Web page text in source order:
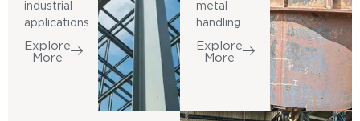
industrial
applications
Explore
More
metal
handling.
Explore
More